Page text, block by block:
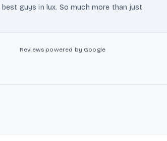
guys in lux. So much more than just
Reviews powered by Google